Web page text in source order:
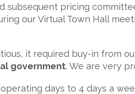
subsequent pricing
our Virtual Town Hall
it required buy-in from
government. We are very
days to 4 days a